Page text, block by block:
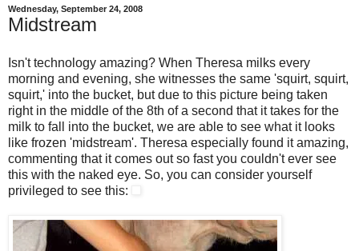
Wednesday, September 24, 2008
Midstream
Isn't technology amazing? When Theresa milks every
morning and evening, she witnesses the same 'squirt, squirt,
squirt,' into the bucket, but due to this picture being taken
right in the middle of the 8th of a second that it takes for the
milk to fall into the bucket, we are able to see what it looks
like frozen 'midstream'. Theresa especially found it amazing,
commenting that it comes out so fast you couldn't ever see
this with the naked eye. So, you can consider yourself
privileged to see this: